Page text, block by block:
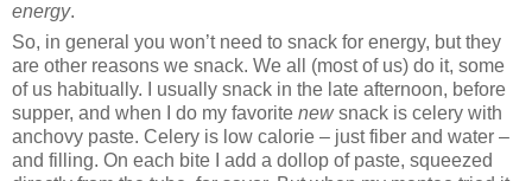
energy.
So, in general you won’t need to snack for energy, but they
are other reasons we snack. We all (most of us) do it, some
of us habitually. I usually snack in the late afternoon, before
supper, and when I do my favorite newsnack is celery with
anchovy paste. Celery is low calorie – just fiber and water –
and filling. On each bite I add a dollop of paste, squeezed